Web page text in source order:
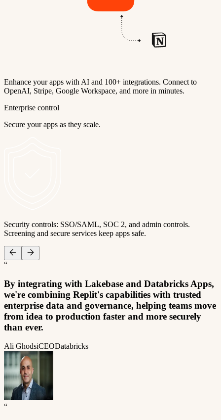
Enhance your apps with AI and 100+ integrations. Connect to
OpenAI, Stripe, Google Workspace, and more in minutes.
Enterprise control
Secure your apps as they scale.
Security controls: SSO/SAML, SOC 2, and admin controls.
Screening and secure services keep apps safe.
“
By integrating with Lakebase and Databricks Apps,
we're combining Replit's capabilities with trusted
enterprise data and governance, helping teams move
from idea to production faster and more securely
than ever.
Ali GhodsiCEODatabricks
“